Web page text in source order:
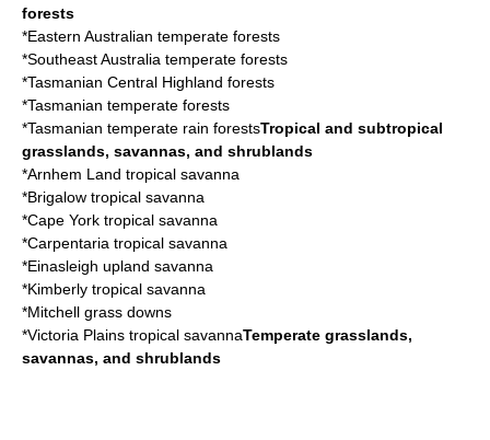
forests
*Eastern Australian temperate forests
*Southeast Australia temperate forests
*Tasmanian Central Highland forests
*Tasmanian temperate forests
*Tasmanian temperate rain forestsTropical and subtropical
grasslands, savannas, and shrublands
*Arnhem Land tropical savanna
*Brigalow tropical savanna
*Cape York tropical savanna
*Carpentaria tropical savanna
*Einasleigh upland savanna
*Kimberly tropical savanna
*Mitchell grass downs
*Victoria Plains tropical savannaTemperate grasslands,
savannas, and shrublands